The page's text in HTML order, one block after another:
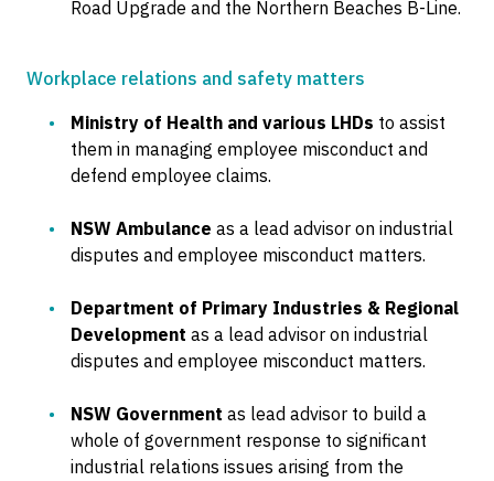
Road Upgrade and the Northern Beaches B-Line.
Workplace relations and safety matters
Ministry of Health and various LHDs to assist
them in managing employee misconduct and
defend employee claims.
NSW Ambulance as a lead advisor on industrial
disputes and employee misconduct matters.
Department of Primary Industries & Regional
Development as a lead advisor on industrial
disputes and employee misconduct matters.
NSW Government as lead advisor to build a
whole of government response to significant
industrial relations issues arising from the